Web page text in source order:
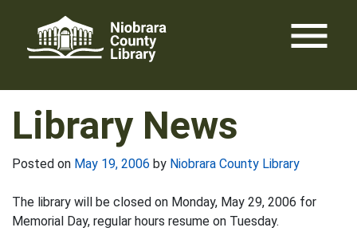
content
menu
Library News
Posted on May 19, 2006 by Niobrara County Library
The library will be closed on Monday, May 29, 2006 for
Memorial Day, regular hours resume on Tuesday.